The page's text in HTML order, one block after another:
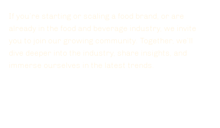
If you’re starting or scaling a food brand, or are
already in the food and beverage industry, we invite
you to join our growing community. Together, we’ll
dive deeper into the industry, share insights, and
immerse ourselves in the latest trends.